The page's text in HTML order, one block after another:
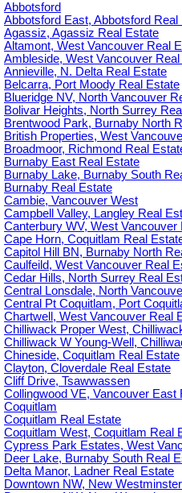
Abbotsford
Abbotsford East, Abbotsford Real
Agassiz, Agassiz Real Estate
Altamont, West Vancouver Real
Ambleside, West Vancouver
Annieville, N. Delta Real Estate
Belcarra, Port Moody Real Estate
Blueridge NV, North Vancouver
Bolivar Heights, North Surrey
Brentwood Park, Burnaby North
British Properties, West
Broadmoor, Richmond Real
Burnaby East Real Estate
Burnaby Lake, Burnaby South
Burnaby Real Estate
Cambie, Vancouver West
Campbell Valley, Langley Real
Canterbury WV, West Vancouver
Cape Horn, Coquitlam Real
Capitol Hill BN, Burnaby North
Caulfeild, West Vancouver Real
Cedar Hills, North Surrey Real
Central Lonsdale, North
Central Pt Coquitlam, Port
Chartwell, West Vancouver Real
Chilliwack Proper West,
Chilliwack W Young-Well,
Chineside, Coquitlam Real Estate
Clayton, Cloverdale Real Estate
Cliff Drive, Tsawwassen
Collingwood VE, Vancouver East
Coquitlam
Coquitlam Real Estate
Coquitlam West, Coquitlam Real
Cypress Park Estates, West
Deer Lake, Burnaby South Real
Delta Manor, Ladner Real Estate
Downtown NW, New Westminster